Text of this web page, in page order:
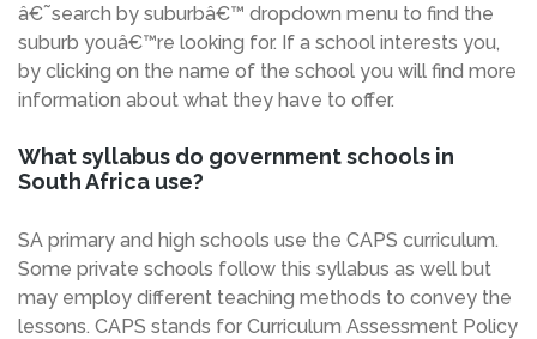
â€˜search by suburbâ€™ dropdown menu to find the
suburb youâ€™re looking for. If a school interests you,
by clicking on the name of the school you will find more
information about what they have to offer.
What syllabus do government schools in
South Africa use?
SA primary and high schools use the CAPS curriculum.
Some private schools follow this syllabus as well but
may employ different teaching methods to convey the
lessons. CAPS stands for Curriculum Assessment Policy